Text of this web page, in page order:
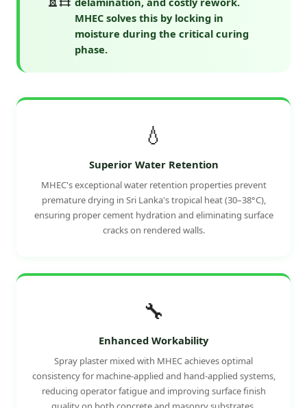
MHEC solves this by locking in
moisture during the critical curing
phase.
💧
Superior Water Retention
MHEC's exceptional water retention properties prevent
premature drying in Sri Lanka's tropical heat (30–38°C),
ensuring proper cement hydration and eliminating surface
cracks on rendered walls.
🔧
Enhanced Workability
Spray plaster mixed with MHEC achieves optimal
consistency for machine-applied and hand-applied systems,
reducing operator fatigue and improving surface finish